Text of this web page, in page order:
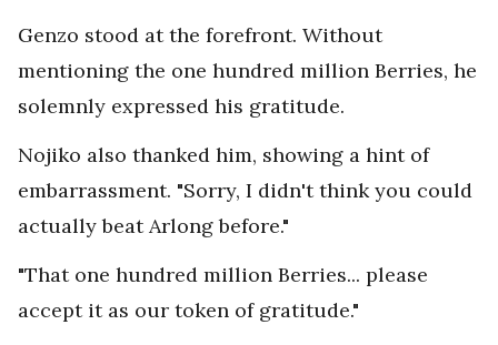
Genzo stood at the forefront. Without
mentioning the one hundred million Berries, he
solemnly expressed his gratitude.
Nojiko also thanked him, showing a hint of
embarrassment. "Sorry, I didn't think you could
actually beat Arlong before."
"That one hundred million Berries... please
accept it as our token of gratitude."